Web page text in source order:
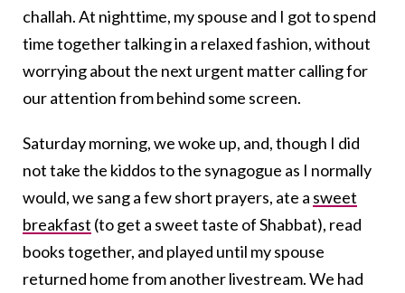
challah. At nighttime, my spouse and I got to spend
time together talking in a relaxed fashion, without
worrying about the next urgent matter calling for
our attention from behind some screen.
Saturday morning, we woke up, and, though I did
not take the kiddos to the synagogue as I normally
would, we sang a few short prayers, ate a sweet
breakfast (to get a sweet taste of Shabbat), read
books together, and played until my spouse
returned home from another livestream. We had